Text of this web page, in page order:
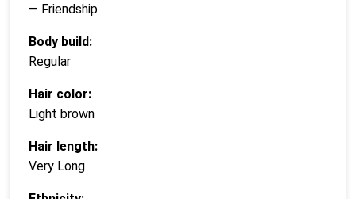
— Friendship
Body build:
Regular
Hair color:
Light brown
Hair length:
Very Long